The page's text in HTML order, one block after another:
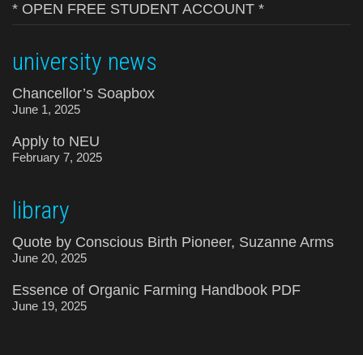
* OPEN FREE STUDENT ACCOUNT *
university news
Chancellor’s Soapbox
June 1, 2025
Apply to NEU
February 7, 2025
library
Quote by Conscious Birth Pioneer, Suzanne Arms
June 20, 2025
Essence of Organic Farming Handbook PDF
June 19, 2025